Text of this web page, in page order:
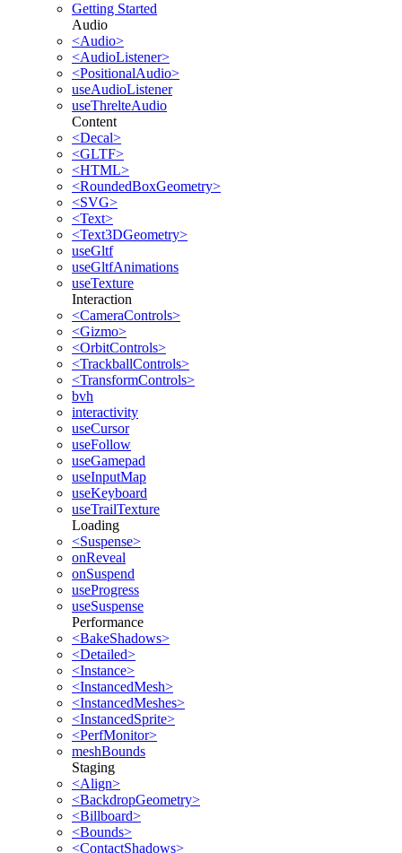
Getting Started
Audio
<Audio>
<AudioListener>
<PositionalAudio>
useAudioListener
useThrelteAudio
Content
<Decal>
<GLTF>
<HTML>
<RoundedBoxGeometry>
<SVG>
<Text>
<Text3DGeometry>
useGltf
useGltfAnimations
useTexture
Interaction
<CameraControls>
<Gizmo>
<OrbitControls>
<TrackballControls>
<TransformControls>
bvh
interactivity
useCursor
useFollow
useGamepad
useInputMap
useKeyboard
useTrailTexture
Loading
<Suspense>
onReveal
onSuspend
useProgress
useSuspense
Performance
<BakeShadows>
<Detailed>
<Instance>
<InstancedMesh>
<InstancedMeshes>
<InstancedSprite>
<PerfMonitor>
meshBounds
Staging
<Align>
<BackdropGeometry>
<Billboard>
<Bounds>
<ContactShadows>